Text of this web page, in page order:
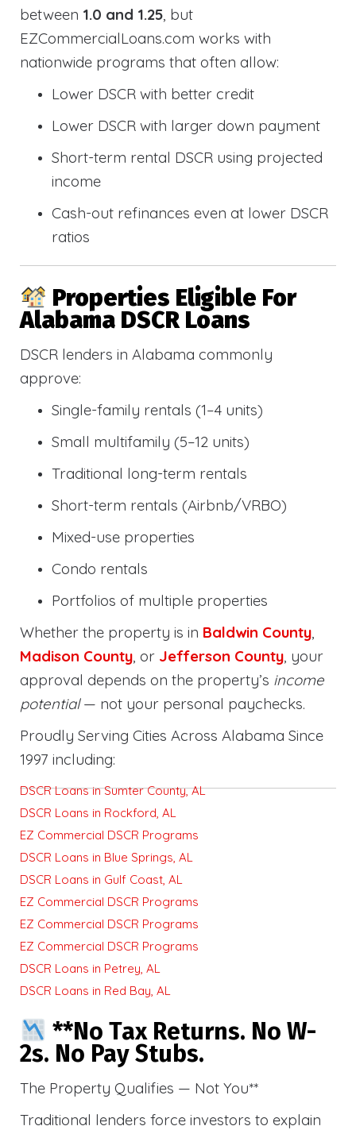
between 1.0 and 1.25, but
EZCommercialLoans.com works with
nationwide programs that often allow:
Lower DSCR with better credit
Lower DSCR with larger down payment
Short-term rental DSCR using projected
income
Cash-out refinances even at lower DSCR
ratios
Properties Eligible For
Alabama DSCR Loans
DSCR lenders in Alabama commonly
approve:
Single-family rentals (1–4 units)
Small multifamily (5–12 units)
Traditional long-term rentals
Short-term rentals (Airbnb/VRBO)
Mixed-use properties
Condo rentals
Portfolios of multiple properties
Whether the property is in Baldwin County
Madison County , or Jefferson County , your
approval depends on the property’s income
potential— not your personal paychecks.
Proudly Serving Cities Across Alabama Since
1997 including:
DSCR Loans in Sumter County, AL
DSCR Loans in Rockford, AL
EZ Commercial DSCR Programs
DSCR Loans in Blue Springs, AL
DSCR Loans in Gulf Coast, AL
EZ Commercial DSCR Programs
EZ Commercial DSCR Programs
EZ Commercial DSCR Programs
DSCR Loans in Petrey, AL
DSCR Loans in Red Bay, AL
**No Tax Returns. No W-
2s. No Pay Stubs.
The Property Qualifies — Not You**
Traditional lenders force investors to explain